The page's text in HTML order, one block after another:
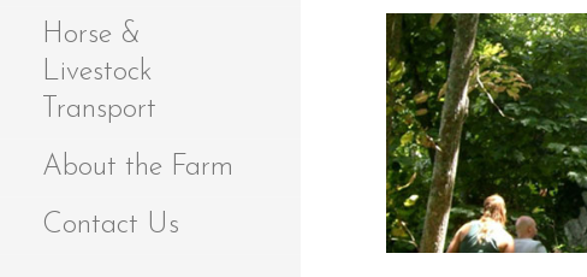
Horse &
Livestock
Transport
About the Farm
Contact Us